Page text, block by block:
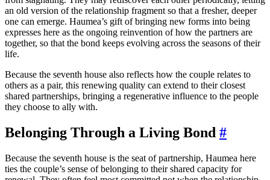
an old version of the relationship fragment so that a fresher, deeper
one can emerge. Haumea’s gift of bringing new forms into being
expresses here as the ongoing reinvention of how the partners are
together, so that the bond keeps evolving across the seasons of their
life.
Because the seventh house also reflects how the couple relates to
others as a pair, this renewing quality can extend to their closest
shared partnerships, bringing a regenerative influence to the people
they choose to ally with.
Belonging Through a Living Bond #
Because the seventh house is the seat of partnership, Haumea here
ties the couple’s sense of belonging to their shared capacity for